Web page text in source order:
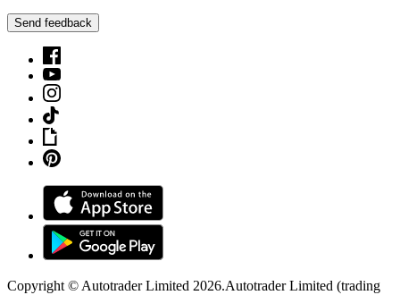
Send feedback
Copyright © Autotrader Limited 2026.Autotrader Limited (trading